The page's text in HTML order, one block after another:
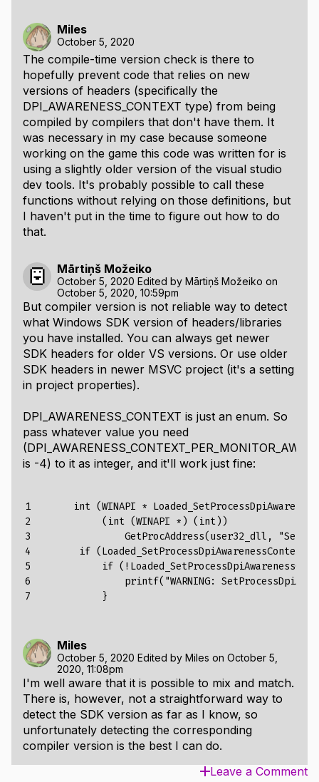
Miles
October 5, 2020
The compile-time version check is there to
hopefully prevent code that relies on new
versions of headers (specifically the
DPI_AWARENESS_CONTEXT type) from being
compiled by compilers that don't have them. It
was necessary in my case because someone
working on the game this code was written for is
using a slightly older version of the visual studio
dev tools. It's probably possible to call these
functions without relying on those definitions, but
I haven't put in the time to figure out how to do
that.
Mārtiņš Možeiko
October 5, 2020 Edited by Mārtiņš Možeiko on
October 5, 2020, 10:59pm
But compiler version is not reliable way to detect
what Windows SDK version of headers/libraries
you have installed. You can always get newer
SDK headers for older VS versions. Or use older
SDK headers in newer MSVC project (it's a setting
in project properties).
DPI_AWARENESS_CONTEXT is just an enum. So
pass whatever value you need
is -4) to it as integer, and it'll work just fine:
1
2
3
4
5
6
7
int (WINAPI *
( int (WINAPI *) ( int ))
GetProcAddress( user32_dll ,
if ( Loaded_SetProcessDpiAwarenessContext
if
printf("WARNING:
}
Miles
October 5, 2020 Edited by Miles on October 5,
2020, 11:08pm
I'm well aware that it is possible to mix and match.
There is, however, not a straightforward way to
detect the SDK version as far as I know, so
unfortunately detecting the corresponding
compiler version is the best I can do.
Leave a Comment